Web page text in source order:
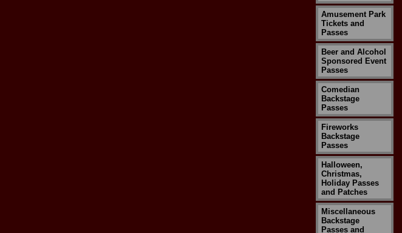
Amusement Park
Tickets and
Passes
Beer and Alcohol
Sponsored Event
Passes
Comedian
Backstage
Passes
Fireworks
Backstage
Passes
Halloween,
Christmas,
Holiday Passes
and Patches
Miscellaneous
Backstage
Passes and